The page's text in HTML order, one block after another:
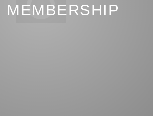
MEMBERSHIP